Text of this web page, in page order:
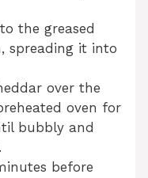
the greased
spreading it into
over the
oven for
bubbly and
before